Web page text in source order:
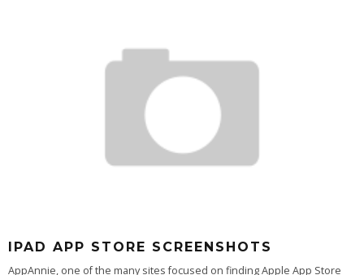
IPAD APP STORE SCREENSHOTS
AppAnnie, one of the many sites focused on finding Apple App Store